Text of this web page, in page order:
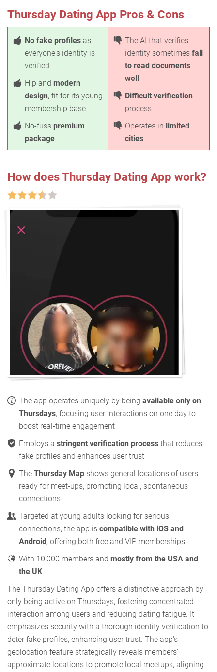
Thursday Dating App Pros & Cons
No fake profiles as
everyone's identity is
verified
Hip and modern
design, fit for its young
membership base
No-fuss premium
package
The AI that verifies
identity sometimes fail
to read documents
well
Difficult verification
process
Operates in limited
cities
How does Thursday Dating App work?
The app operates uniquely by being available only on
Thursdays, focusing user interactions on one day to
boost real-time engagement
Employs a stringent verification process that reduces
fake profiles and enhances user trust
The Thursday Map shows general locations of users
ready for meet-ups, promoting local, spontaneous
connections
Targeted at young adults looking for serious
connections, the app is compatible with iOS and
Android, offering both free and VIP memberships
With 10,000 members and mostly from the USA and
the UK
The Thursday Dating App offers a distinctive approach by
only being active on Thursdays, fostering concentrated
interaction among users and reducing dating fatigue. It
emphasizes security with a thorough identity verification to
deter fake profiles, enhancing user trust. The app's
geolocation feature strategically reveals members'
approximate locations to promote local meetups, aligning